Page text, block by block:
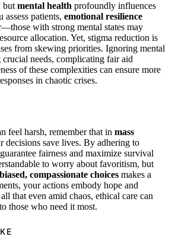
but mental health profoundly influences
assess patients, emotional resilience
with strong mental states may
allocation. Yet, stigma reduction is
from skewing priorities. Ignoring mental
needs, complicating fair aid
of these complexities can ensure more
in chaotic crises.
feel harsh, remember that in mass
decisions save lives. By adhering to
fairness and maximize survival
to worry about favoritism, but
compassionate choices makes a
your actions embody hope and
that even amid chaos, ethical care can
those who need it most.